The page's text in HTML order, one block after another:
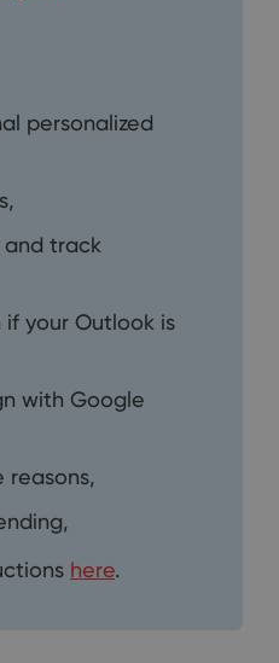
personalized
track
if your Outlook is
with Google
reasons,
here.